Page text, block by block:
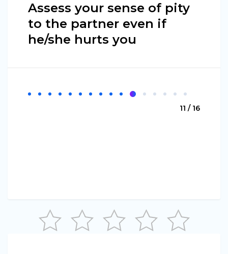
Assess your sense of pity
to the partner even if
he/she hurts you
11 / 16